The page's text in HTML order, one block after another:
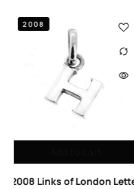
Classic Sweetie | 19cm